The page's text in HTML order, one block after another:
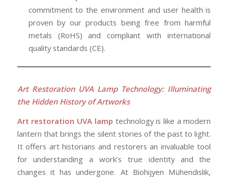
commitment to the environment and user health is
proven by our products being free from harmful
metals (RoHS) and compliant with international
quality standards (CE).
Art Restoration UVA Lamp Technology: Illuminating
the Hidden History of Artworks
Art restoration UVA lamp technology is like a modern
lantern that brings the silent stories of the past to light.
It offers art historians and restorers an invaluable tool
for understanding a work’s true identity and the
changes it has undergone. At Biohijyen Mühendislik,